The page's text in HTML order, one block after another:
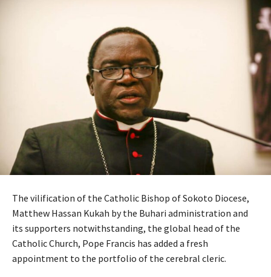
The vilification of the Catholic Bishop of Sokoto Diocese,
Matthew Hassan Kukah by the Buhari administration and
its supporters notwithstanding, the global head of the
Catholic Church, Pope Francis has added a fresh
appointment to the portfolio of the cerebral cleric.